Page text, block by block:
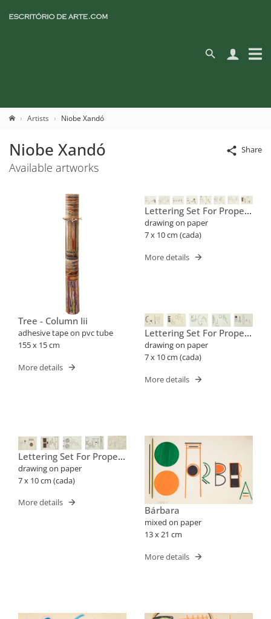
Artists Niobe Xandó
Share
Niobe Xandó
Available artworks
Tree - Column Iii
adhesive tape on pvc tube
155 x 15 cm
More details
Lettering Set For Proper
Names (flusser)
drawing on paper
7 x 10 cm (cada)
More details
Lettering Set For Proper
Names (cris, Edgar)
drawing on paper
7 x 10 cm (cada)
More details
Lettering Set For Proper
Names (barbara, Cleube)
drawing on paper
7 x 10 cm (cada)
More details
Bárbara
mixed on paper
13 x 21 cm
More details